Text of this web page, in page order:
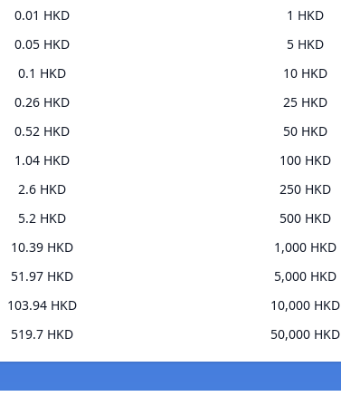
0.01 HKD
0.05 HKD
0.1 HKD
0.26 HKD
0.52 HKD
1.04 HKD
2.6 HKD
5.2 HKD
10.39 HKD
51.97 HKD
103.94 HKD
519.7 HKD
1 HKD
5 HKD
10 HKD
25 HKD
50 HKD
100 HKD
250 HKD
500 HKD
1,000 HKD
5,000 HKD
10,000 HKD
50,000 HKD